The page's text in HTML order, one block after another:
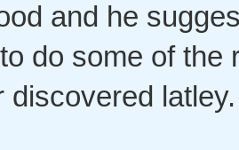
and he
do some of
discovered latley.